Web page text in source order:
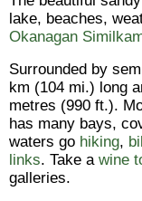
lake, beaches,
Okanagan
Surrounded by
km (104 mi.) long
metres (990 ft.).
has many bays,
waters go hiking,
links. Take a wine
galleries.